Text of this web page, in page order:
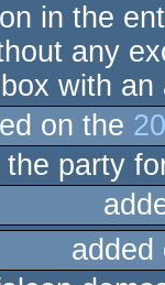
in the
any
with
on the
party